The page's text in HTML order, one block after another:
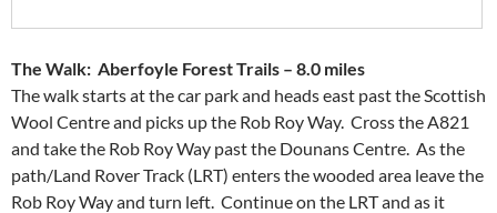
The Walk: Aberfoyle Forest Trails – 8.0 miles
The walk starts at the car park and heads east past the Scottish
Wool Centre and picks up the Rob Roy Way. Cross the A821
and take the Rob Roy Way past the Dounans Centre. As the
path/Land Rover Track (LRT) enters the wooded area leave the
Rob Roy Way and turn left. Continue on the LRT and as it